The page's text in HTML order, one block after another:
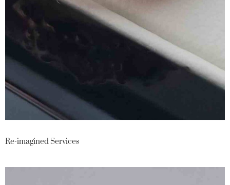
Re-imagined Services